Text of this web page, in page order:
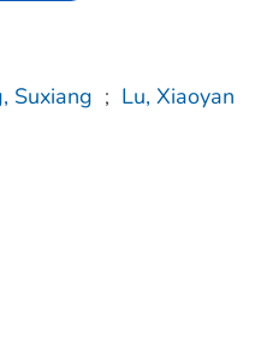
Suxiang ; Lu, Xiaoyan